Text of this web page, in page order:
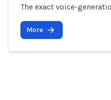
The exact voice-
More